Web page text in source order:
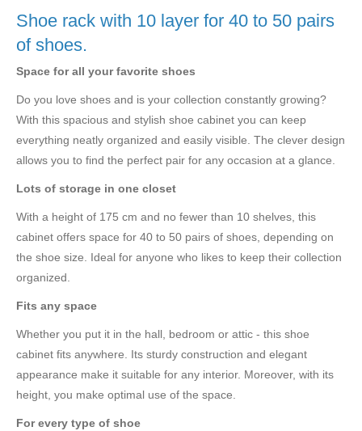
Shoe rack with 10 layer for 40 to 50 pairs
of shoes.
Space for all your favorite shoes
Do you love shoes and is your collection constantly growing?
With this spacious and stylish shoe cabinet you can keep
everything neatly organized and easily visible. The clever design
allows you to find the perfect pair for any occasion at a glance.
Lots of storage in one closet
With a height of 175 cm and no fewer than 10 shelves, this
cabinet offers space for 40 to 50 pairs of shoes, depending on
the shoe size. Ideal for anyone who likes to keep their collection
organized.
Fits any space
Whether you put it in the hall, bedroom or attic - this shoe
cabinet fits anywhere. Its sturdy construction and elegant
appearance make it suitable for any interior. Moreover, with its
height, you make optimal use of the space.
For every type of shoe